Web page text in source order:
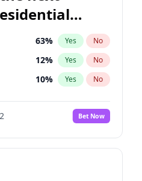
63% Yes No
12% Yes No
10% Yes No
Bet Now